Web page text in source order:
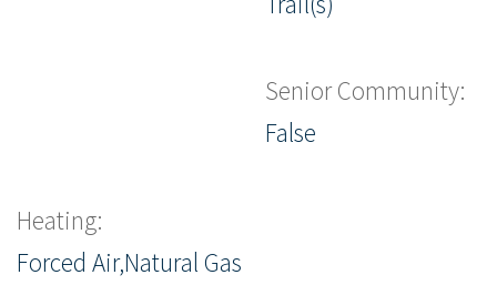
Senior Community:
False
Heating:
Forced Air,Natural Gas